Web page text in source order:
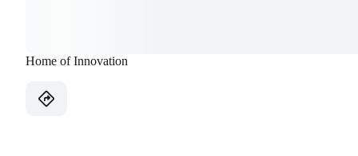
Home of Innovation